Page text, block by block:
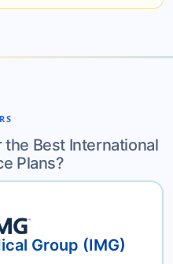
the Best International
Plans?
Group (IMG)